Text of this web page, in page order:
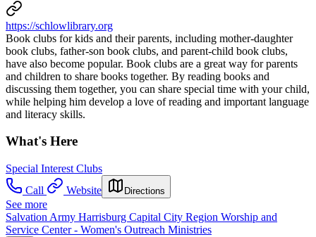
https://schlowlibrary.org
Book clubs for kids and their parents, including mother-daughter
book clubs, father-son book clubs, and parent-child book clubs,
have also become popular. Book clubs are a great way for parents
and children to share books together. By reading books and
discussing them together, you can share special time with your child,
while helping him develop a love of reading and important language
and literacy skills.
What's Here
Special Interest Clubs
Call
Website Directions
See more
Salvation Army Harrisburg Capital City Region Worship and
Service Center - Women's Outreach Ministries